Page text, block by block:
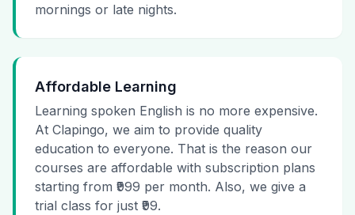
mornings or late nights.
Affordable Learning
Learning spoken English is no more expensive.
At Clapingo, we aim to provide quality
education to everyone. That is the reason our
courses are affordable with subscription plans
starting from ₹999 per month. Also, we give a
trial class for just ₹99.